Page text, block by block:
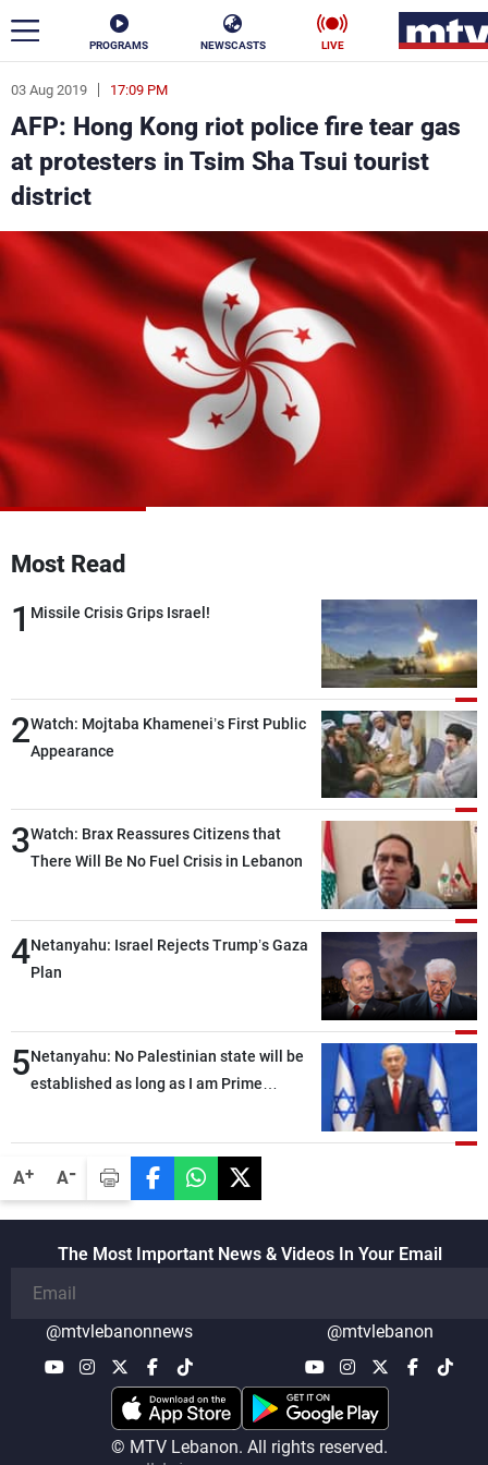
PROGRAMS NEWSCASTS LIVE
A+ A-
03 Aug 2019 17:09 PM
AFP: Hong Kong riot police fire tear gas
at protesters in Tsim Sha Tsui tourist
district
Most Read
1 Missile Crisis Grips Israel!
2Watch: Mojtaba Khamenei’s First Public
Appearance
3Watch: Brax Reassures Citizens that
There Will Be No Fuel Crisis in Lebanon
4Netanyahu: Israel Rejects Trump’s Gaza
Plan
5Netanyahu: No Palestinian state will be
established as long as I am Prime
The Most Important News & Videos In Your Email
@mtvlebanonnews @mtvlebanon
© MTV Lebanon. All rights reserved.
ar
News
Politics
Life Stars
Varieties Sports
Schedule
Watch
About MTV
Advertisements
Privacy Policy